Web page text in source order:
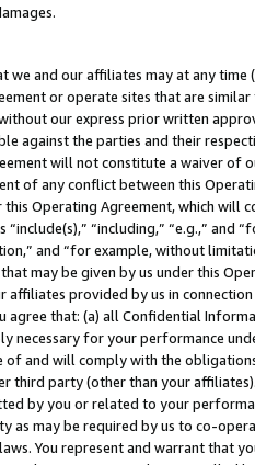
we and our affiliates may at any
or operate sites that are
our express prior written
against the parties and their
will not constitute a waiver of
of any conflict between this
Operating Agreement, which will
“including,” “e.g.,”
and “for example, without
may be given by us under this
provided by us in
agree that: (a) all Confidential
necessary for your performance
and will comply with the
third party (other than your
by you or related to your
as may be required by us to co-
You represent and warrant that